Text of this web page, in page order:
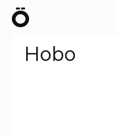
Hobo
Ö